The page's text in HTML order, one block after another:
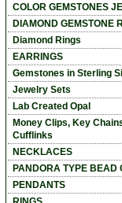
COLOR GEMSTONES
DIAMOND GEMSTONE
Diamond Rings
EARRINGS
Gemstones in Sterling
Jewelry Sets
Lab Created Opal
Money Clips, Key
Cufflinks
NECKLACES
PANDORA TYPE BEAD
PENDANTS